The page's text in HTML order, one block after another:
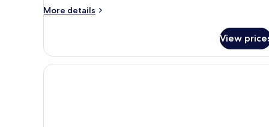
More details
More
Themed
Room
with
View